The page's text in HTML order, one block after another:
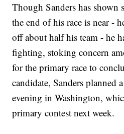
Though Sanders has shown
the end of his race is near -
off about half his team - he
fighting, stoking concern
for the primary race to
candidate, Sanders planned
evening in Washington,
primary contest next week.